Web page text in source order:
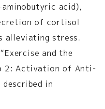
acid),
of cortisol
alleviating stress.
and the
2: Activation of Anti-
described in